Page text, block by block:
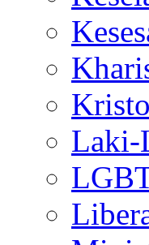
Laki-